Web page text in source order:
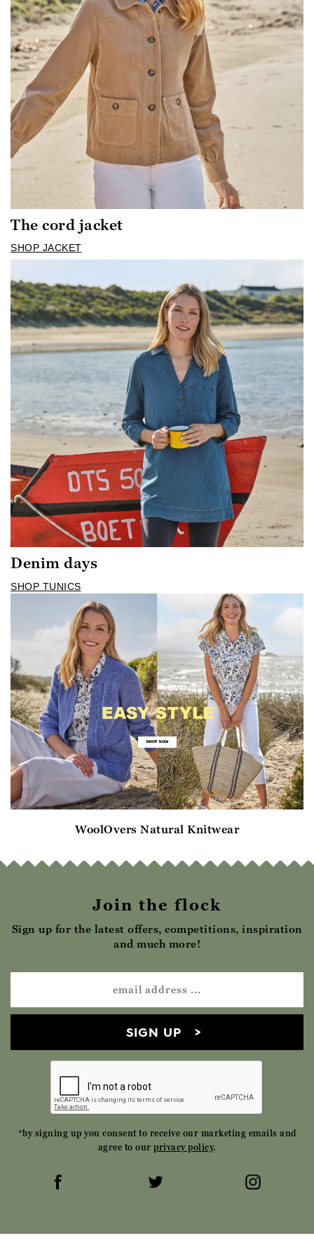
The cord jacket
SHOP JACKET
Denim days
SHOP TUNICS
WoolOvers Natural Knitwear
Join the flock
Sign up for the latest offers, competitions, inspiration
and much more!
SIGN UP
*by signing up you consent to receive our marketing emails and
agree to our privacy policy.